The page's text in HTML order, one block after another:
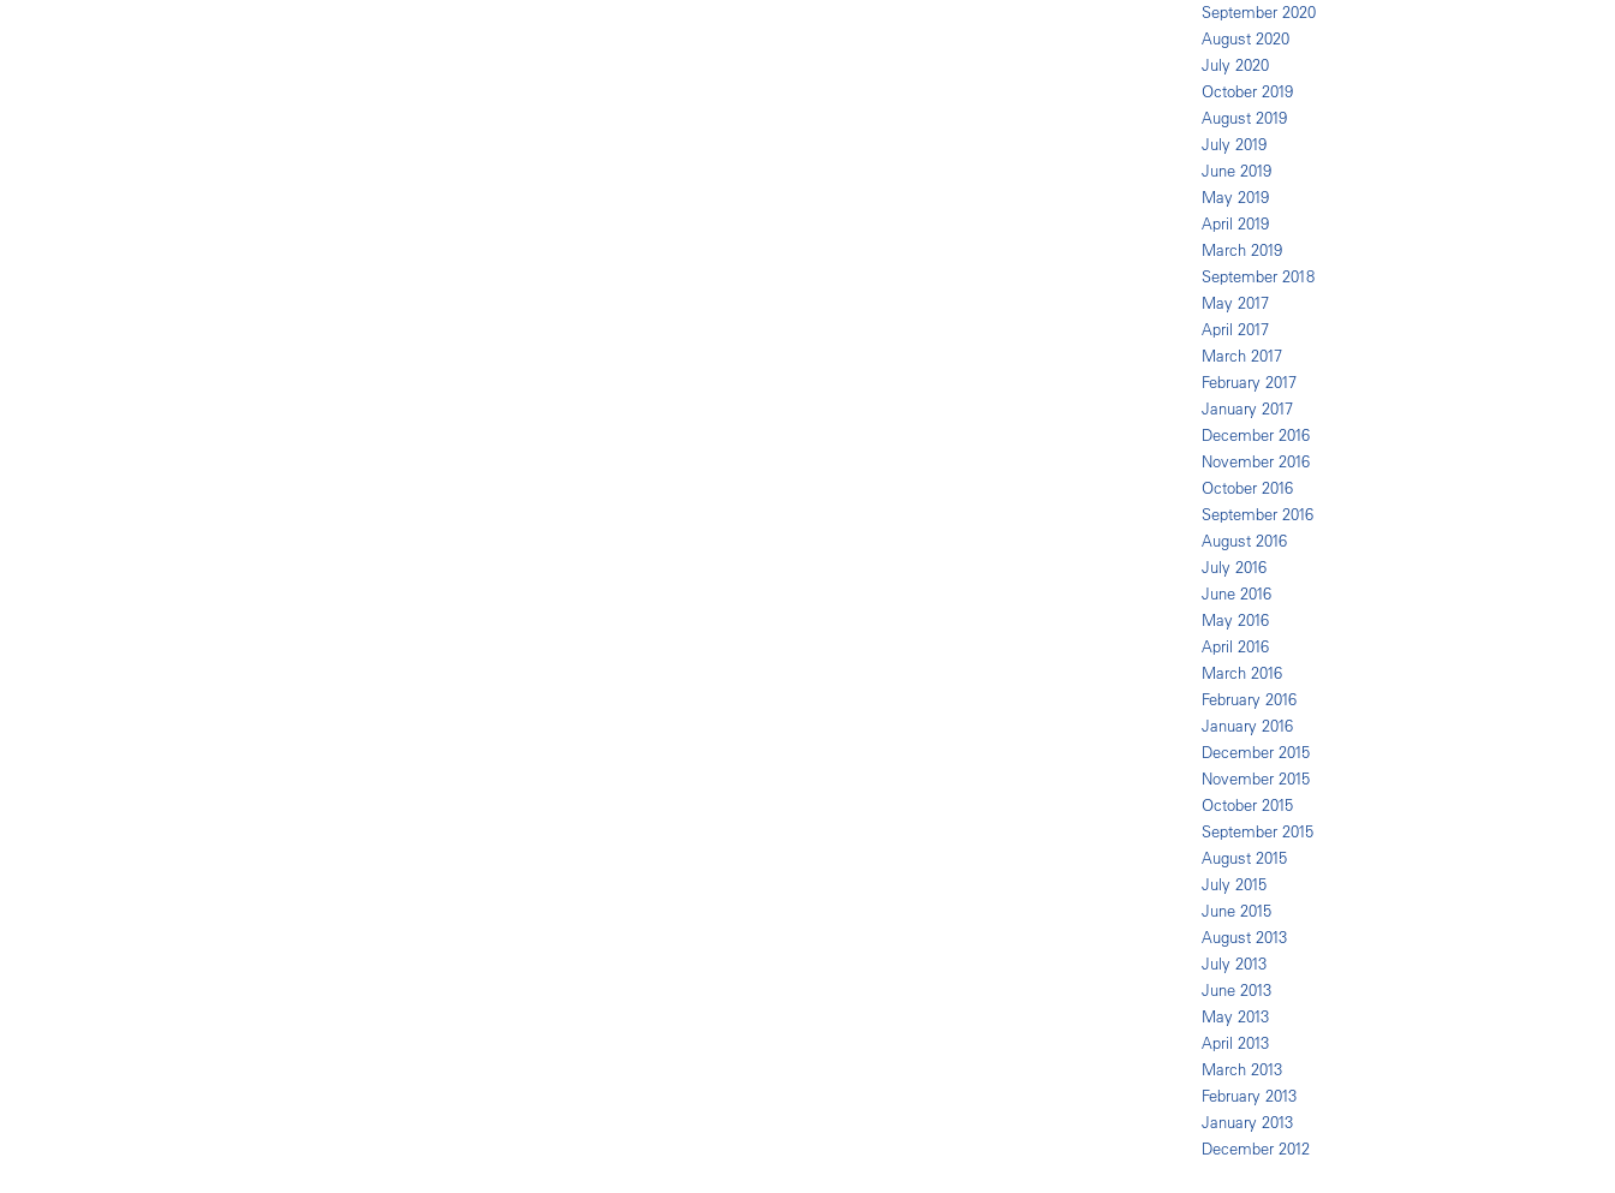
September 2020
August 2020
July 2020
October 2019
August 2019
July 2019
June 2019
May 2019
April 2019
March 2019
September 2018
May 2017
April 2017
March 2017
February 2017
January 2017
December 2016
November 2016
October 2016
September 2016
August 2016
July 2016
June 2016
May 2016
April 2016
March 2016
February 2016
January 2016
December 2015
November 2015
October 2015
September 2015
August 2015
July 2015
June 2015
August 2013
July 2013
June 2013
May 2013
April 2013
March 2013
February 2013
January 2013
December 2012